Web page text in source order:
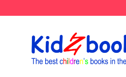
to